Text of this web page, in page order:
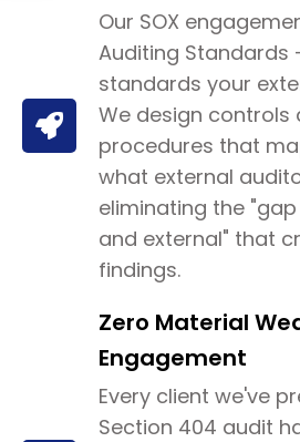
Our SOX
Auditing Standards
standards your
We design controls
procedures that
what external
eliminating the
and external" that
findings.
Zero Material
Engagement
Every client we've
Section 404 audit